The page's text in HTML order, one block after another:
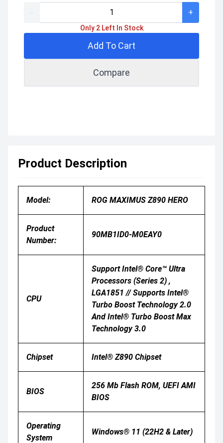
+
Only 2 Left In Stock
Add To Cart
Compare
Product Description
Model: ROG MAXIMUS Z890 HERO
Product
Number:
90MB1ID0-M0EAY0
CPU
Support Intel® Core™ Ultra
Processors (Series 2) ,
LGA1851 // Supports Intel®
Turbo Boost Technology 2.0
And Intel® Turbo Boost Max
Technology 3.0
Chipset Intel® Z890 Chipset
BIOS
256 Mb Flash ROM, UEFI AMI
BIOS
Operating
System
Windows® 11 (22H2 & Later)